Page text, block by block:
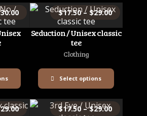
30.00
Seduction / Unisex classic
tee
Clothing
$17.50 – $29.00
Select options
29.00 $17.50 – $29.00